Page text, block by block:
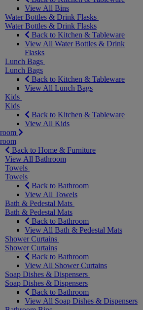
View All Bins
Water Bottles & Drink Flasks
Water Bottles & Drink Flasks
Back to Kitchen & Tableware
View All Water Bottles & Drink
Flasks
Lunch Bags
Lunch Bags
Back to Kitchen & Tableware
View All Lunch Bags
Kids
Kids
Back to Kitchen & Tableware
View All Kids
Back to Home & Furniture
View All Bathroom
Towels
Towels
Back to Bathroom
View All Towels
Bath & Pedestal Mats
Bath & Pedestal Mats
Back to Bathroom
View All Bath & Pedestal Mats
Shower Curtains
Shower Curtains
Back to Bathroom
View All Shower Curtains
Soap Dishes & Dispensers
Soap Dishes & Dispensers
Back to Bathroom
View All Soap Dishes & Dispensers